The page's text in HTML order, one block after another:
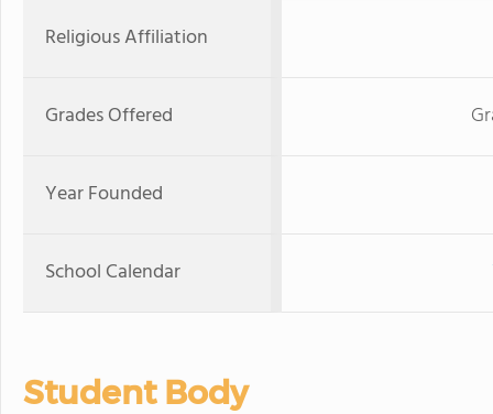
Religious Affiliation
Grades Offered
Year Founded
School Calendar
Student Body